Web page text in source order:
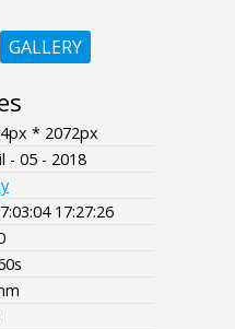
GALLERY
* 2072px
- 05 - 2018
17:27:26